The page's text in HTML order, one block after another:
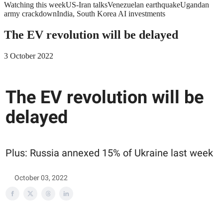
Watching this weekUS-Iran talksVenezuelan earthquakeUgandan
army crackdownIndia, South Korea AI investments
The EV revolution will be delayed
3 October 2022
The EV revolution will be
delayed
Plus: Russia annexed 15% of Ukraine last week
October 03, 2022